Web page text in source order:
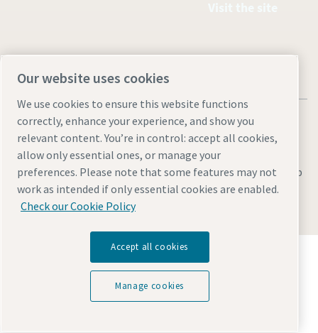
Legal & Privacy NoticesManage cookiesAccessibilitySitemap
© 2026 Atlas Copco AB
Discover how the Atlas Copco Group enables
technology that transforms the future.
Visit Atlas Copco Group website
Our website uses cookies
We use cookies to ensure this website functions
correctly, enhance your experience, and show you
relevant content. You’re in control: accept all cookies,
allow only essential ones, or manage your
preferences. Please note that some features may not
work as intended if only essential cookies are enabled.
Check our Cookie Policy
Accept all cookies
Manage cookies